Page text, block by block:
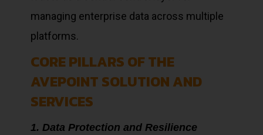
managing enterprise data across multiple
platforms.
CORE PILLARS OF THE
AVEPOINT SOLUTION AND
SERVICES
1. Data Protection and Resilience